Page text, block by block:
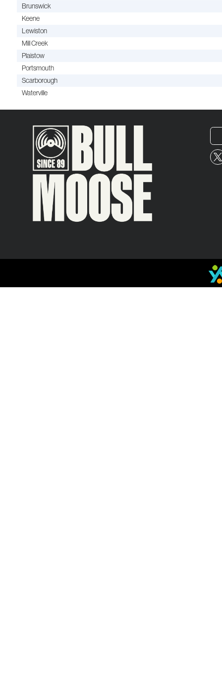
Brunswick
Keene
Lewiston
Mill Creek
Plaistow
Portsmouth
Scarborough
Waterville